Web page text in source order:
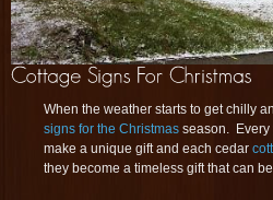
When the weather starts to get chilly
signs for the Christmas season. Every
make a unique gift and each cedar
they become a timeless gift that can